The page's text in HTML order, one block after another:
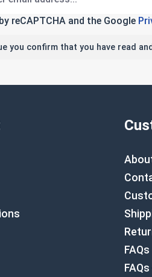
reCAPTCHA and the Google
you confirm that you have read
FAQs